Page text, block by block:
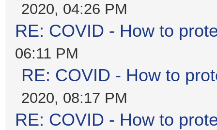
2020, 04:26 PM
RE: COVID - How to
06:11 PM
RE: COVID - How to
2020, 08:17 PM
RE: COVID - How to